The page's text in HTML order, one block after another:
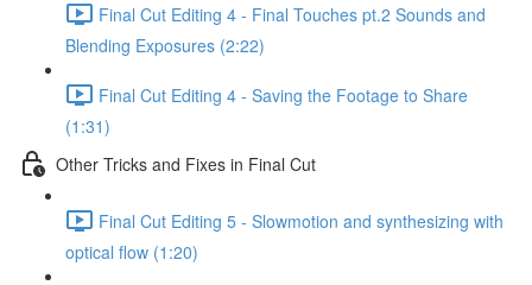
Final Cut Editing 4 - Final Touches pt.2 Sounds and
Blending Exposures (2:22)
Final Cut Editing 4 - Saving the Footage to Share
(1:31)
Other Tricks and Fixes in Final Cut
Final Cut Editing 5 - Slowmotion and synthesizing with
optical flow (1:20)